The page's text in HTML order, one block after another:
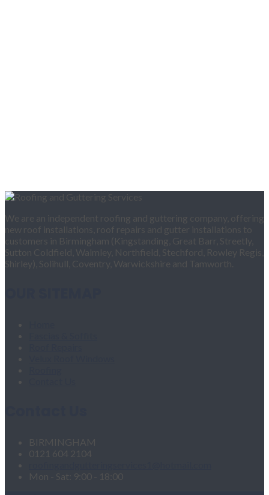
We are an independent roofing and guttering company, offering
new roof installations, roof repairs and gutter installations to
customers in Birmingham (Kingstanding, Great Barr, Streetly,
Sutton Coldfield, Walmley, Northfield, Stechford, Rowley Regis,
Shirley), Solihull, Coventry, Warwickshire and Tamworth.
BIRMINGHAM
0121 604 2104
Mon - Sat: 9:00 - 18:00